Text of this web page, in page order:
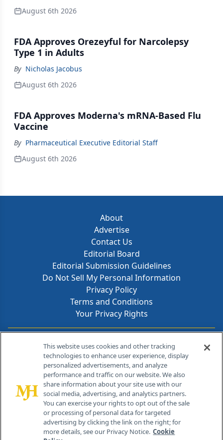
August 6th 2026
FDA Approves Orezeyful for Narcolepsy
Type 1 in Adults
By Nicholas Jacobus
August 6th 2026
FDA Approves Moderna's mRNA-Based Flu
Vaccine
By Pharmaceutical Executive Editorial Staff
August 6th 2026
About
Advertise
Contact Us
Editorial Board
Editorial Submission Guidelines
Do Not Sell My Personal Information
Privacy Policy
Terms and Conditions
Your Privacy Rights
Contact Info
259 Prospect Plains Rd, Bldg H
Cranbury, NJ 08512
This website uses cookies and other tracking
technologies to enhance user experience, display
personalized advertisements, and analyze
performance and traffic on our website. We also
share information about your site use with our
social media, advertising, and analytics partners.
You can exercise your rights to opt out of the sale
or processing of personal data for targeted
advertising by clicking the link on the right; for
more details, see our Privacy Notice. Cookie